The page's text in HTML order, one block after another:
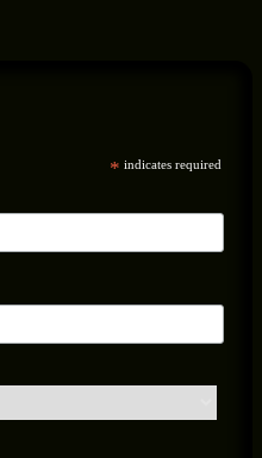
* indicates required